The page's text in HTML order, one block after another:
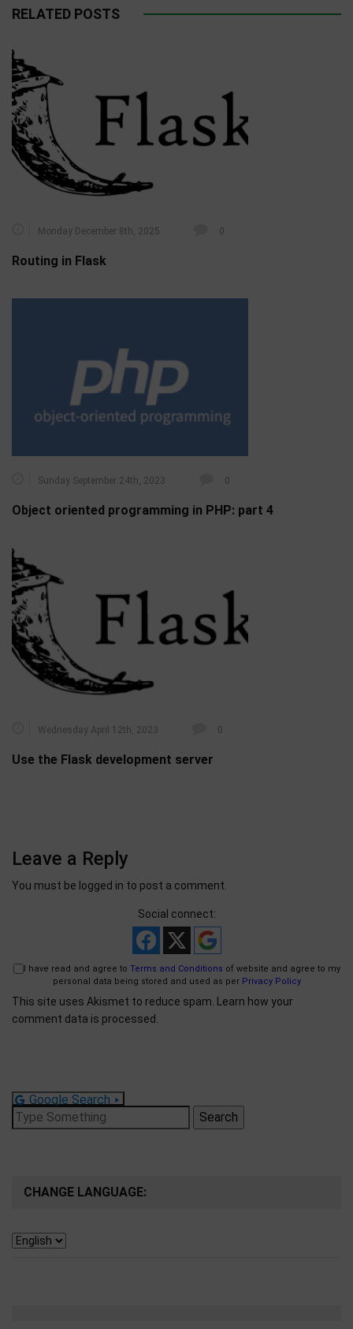
RELATED POSTS
Monday December 8th, 2025 0
Routing in Flask
Sunday September 24th, 2023 0
Object oriented programming in PHP: part 4
Wednesday April 12th, 2023 0
Use the Flask development server
Leave a Reply
You must be logged in to post a comment.
Social connect:
I have read and agree to Terms and Conditions of website and agree to my
personal data being stored and used as per Privacy Policy
This site uses Akismet to reduce spam. Learn how your
comment data is processed.
Google Search
Search
for:
CHANGE LANGUAGE: